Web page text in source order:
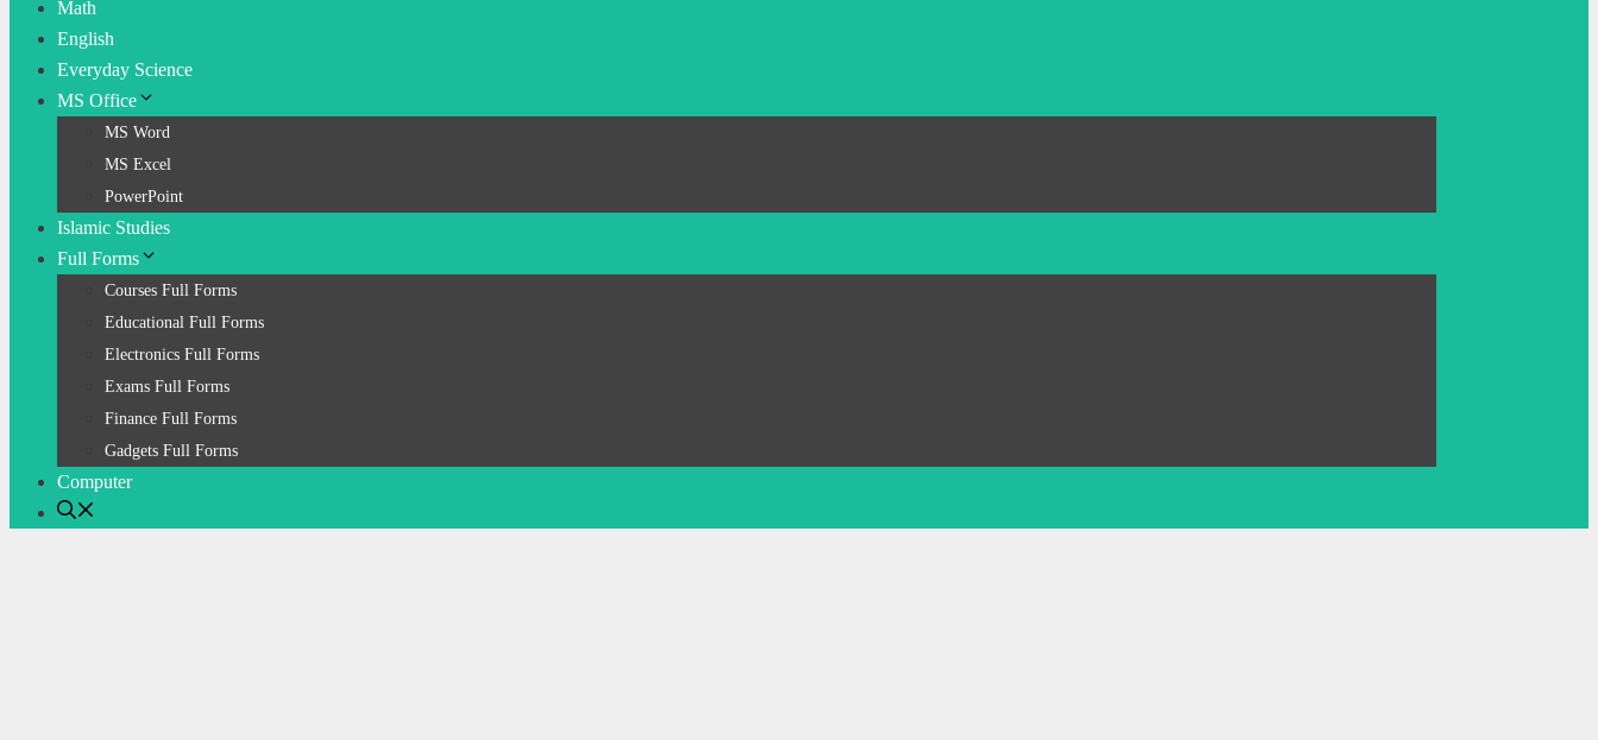
Math
English
Everyday Science
MS Office
MS Word
MS Excel
PowerPoint
Islamic Studies
Full Forms
Courses Full Forms
Educational Full Forms
Electronics Full Forms
Exams Full Forms
Finance Full Forms
Gadgets Full Forms
Computer